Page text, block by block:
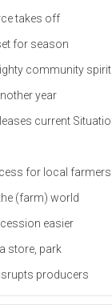
takes off
for season
community spirit
year
current
for local farmers
(farm) world
easier
store, park
producers